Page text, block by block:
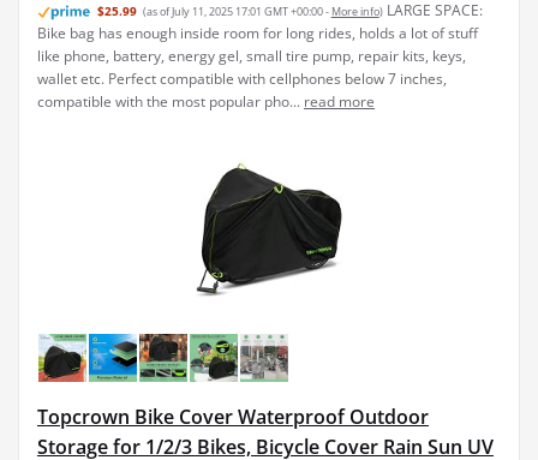
$25.99 (as of July 11, 2025 17:01 GMT +00:00 - More info) LARGE SPACE:
Bike bag has enough inside room for long rides, holds a lot of stuff
like phone, battery, energy gel, small tire pump, repair kits, keys,
wallet etc. Perfect compatible with cellphones below 7 inches,
compatible with the most popular pho... read more
Topcrown Bike Cover Waterproof Outdoor
Storage for 1/2/3 Bikes, Bicycle Cover Rain Sun UV